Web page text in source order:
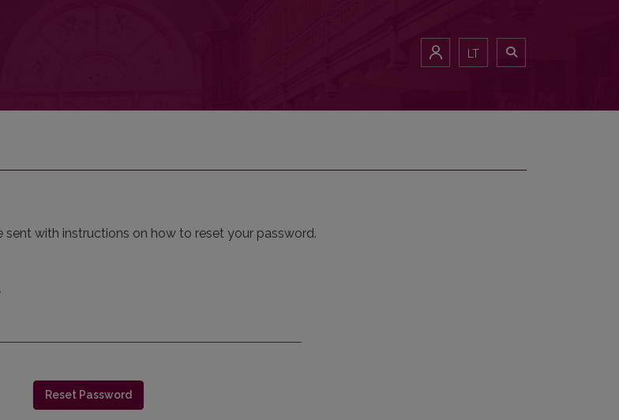
LT
with instructions on how to reset your password.
Reset Password